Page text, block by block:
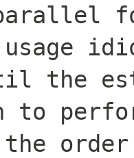
usage
the
to
the